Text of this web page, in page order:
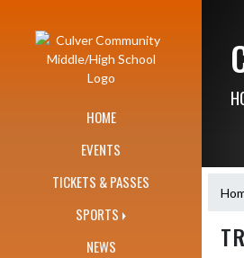
HOME
EVENTS
TICKETS & PASSES
SPORTS
NEWS